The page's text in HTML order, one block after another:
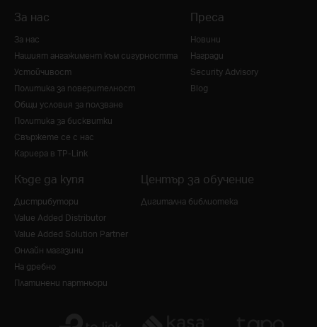
За нас
За нас
Нашият ангажимент към сигурността
Устойчивост
Политика за поверителност
Общи условия за ползване
Политика за бисквитки
Свържете се с нас
Кариера в TP-Link
Преса
Новини
Награди
Security Advisory
Blog
Къде да купя
Дистрибутори
Value Added Distributor
Value Added Solution Partner
Онлайн магазини
На дребно
Платинени партньори
Център за обучение
Дигитална библиотека